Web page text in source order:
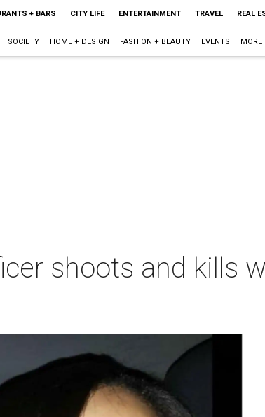
+ BARS CITY LIFE ENTERTAINMENT TRAVEL REAL
SOCIETY HOME + DESIGN FASHION + BEAUTY EVENTS MORE
shoots and kills